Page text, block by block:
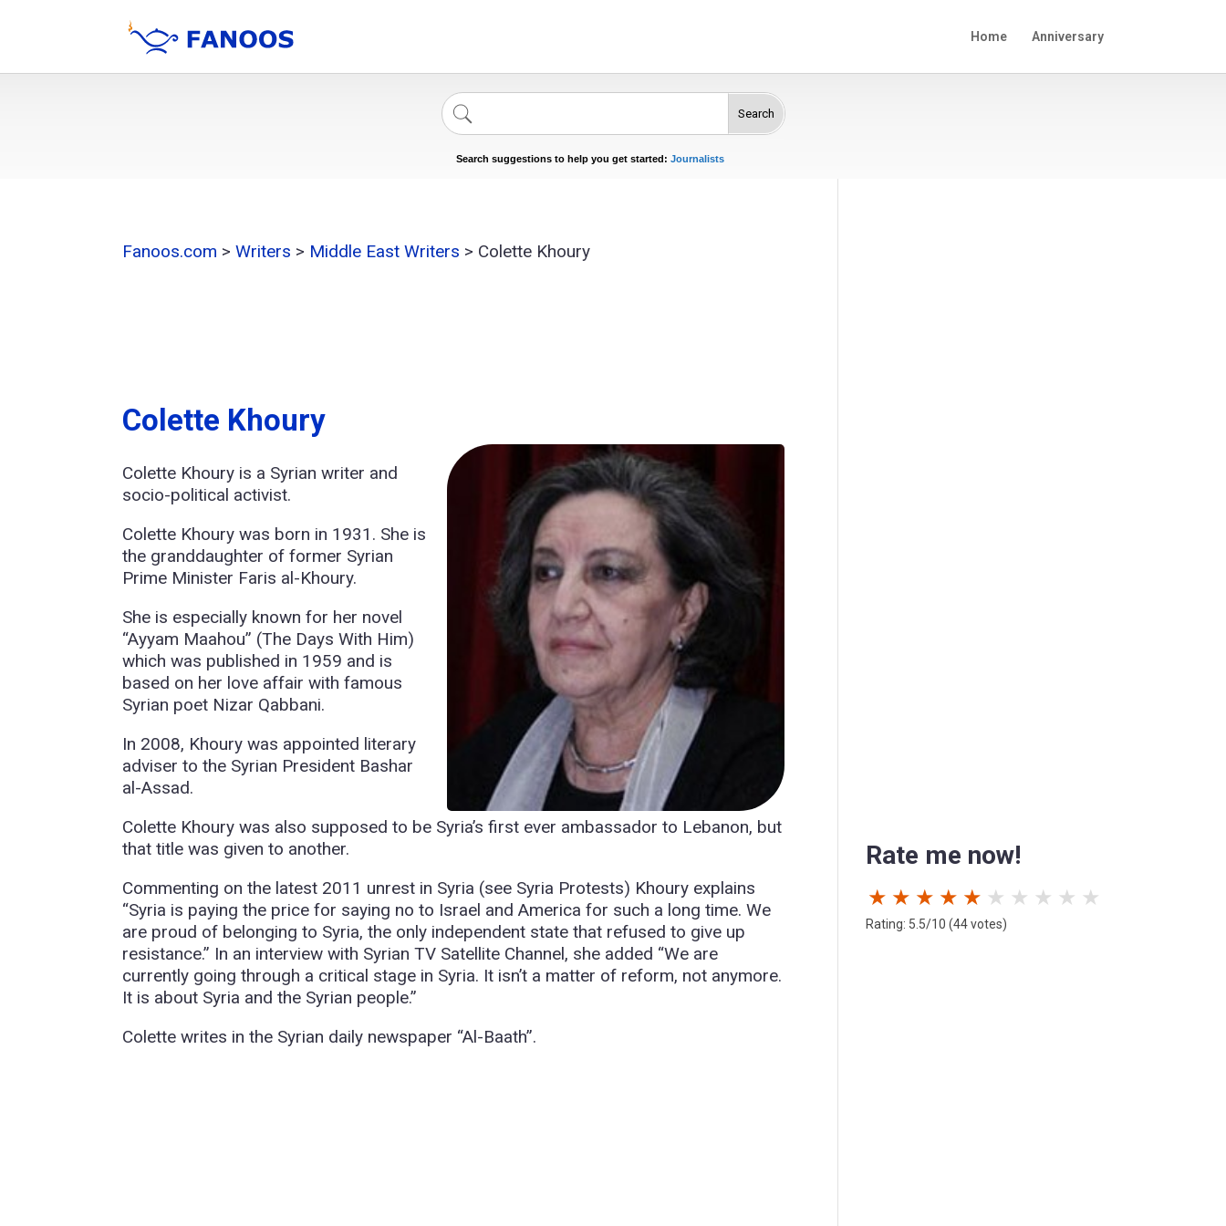
Home Anniversary
Search
Search suggestions to help you get started:
Celebrities
Journalists
Fanoos.com >Writers > Middle East Writers > Colette Khoury
Colette Khoury
Colette Khoury is a Syrian writer and
socio-political activist.
Colette Khoury was born in 1931. She is
the granddaughter of former Syrian
Prime Minister Faris al-Khoury.
She is especially known for her novel
“Ayyam Maahou” (The Days With Him)
which was published in 1959 and is
based on her love affair with famous
Syrian poet Nizar Qabbani.
In 2008, Khoury was appointed literary
adviser to the Syrian President Bashar
al-Assad.
Colette Khoury was also supposed to be Syria’s first ever ambassador to Lebanon, but
that title was given to another.
Commenting on the latest 2011 unrest in Syria (see Syria Protests) Khoury explains
“Syria is paying the price for saying no to Israel and America for such a long time. We
are proud of belonging to Syria, the only independent state that refused to give up
resistance.” In an interview with Syrian TV Satellite Channel, she added “We are
currently going through a critical stage in Syria. It isn’t a matter of reform, not anymore.
It is about Syria and the Syrian people.”
Colette writes in the Syrian daily newspaper “Al-Baath”.
Rate me now!
★ ★ ★ ★ ★ ★ ★ ★ ★ ★
Rating: 5.5/10 (44 votes)